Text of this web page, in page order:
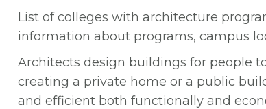
List of colleges with architecture
information about programs, campus
Architects design buildings for people
creating a private home or a public
and efficient both functionally and